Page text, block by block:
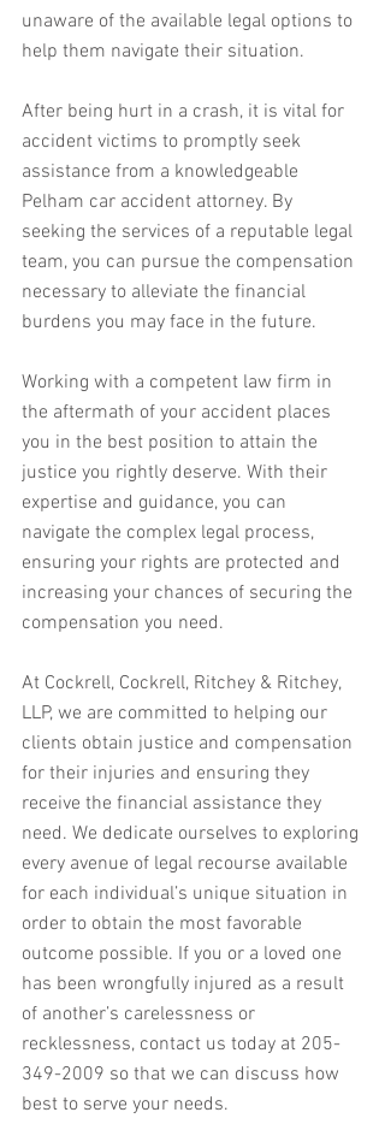
unaware of the available legal options to
help them navigate their situation.
After being hurt in a crash, it is vital for
accident victims to promptly seek
assistance from a knowledgeable
Pelham car accident attorney. By
seeking the services of a reputable legal
team, you can pursue the compensation
necessary to alleviate the financial
burdens you may face in the future.
Working with a competent law firm in
the aftermath of your accident places
you in the best position to attain the
justice you rightly deserve. With their
expertise and guidance, you can
navigate the complex legal process,
ensuring your rights are protected and
increasing your chances of securing the
compensation you need.
At Cockrell, Cockrell, Ritchey & Ritchey,
LLP, we are committed to helping our
clients obtain justice and compensation
for their injuries and ensuring they
receive the financial assistance they
need. We dedicate ourselves to exploring
every avenue of legal recourse available
for each individual’s unique situation in
order to obtain the most favorable
outcome possible. If you or a loved one
has been wrongfully injured as a result
of another’s carelessness or
recklessness, contact us today at 205-
349-2009 so that we can discuss how
best to serve your needs.